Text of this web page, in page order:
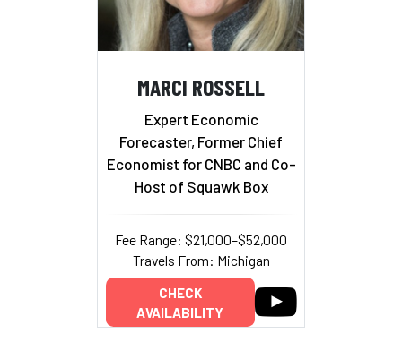
MARCI ROSSELL
Expert Economic
Forecaster, Former Chief
Economist for CNBC and Co-
Host of Squawk Box
Fee Range: $21,000–$52,000
Travels From: Michigan
CHECK
AVAILABILITY